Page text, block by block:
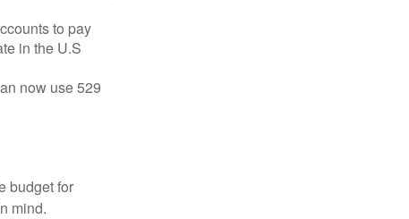
to pay
in the U.S
now use 529
budget for
mind.